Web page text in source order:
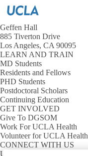
Geffen Hall
885 Tiverton Drive
Los Angeles, CA 90095
LEARN AND TRAIN
MD Students
Residents and Fellows
PHD Students
Postdoctoral Scholars
Continuing Education
GET INVOLVED
Give To DGSOM
Work For UCLA Health
Volunteer for UCLA Health
CONNECT WITH US
UCLA Directory